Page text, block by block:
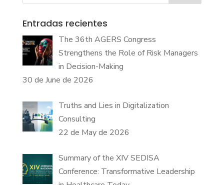
Entradas recientes
The 36th AGERS Congress
Strengthens the Role of Risk Managers
in Decision-Making
30 de June de 2026
Truths and Lies in Digitalization
Consulting
22 de May de 2026
Summary of the XIV SEDISA
Conference: Transformative Leadership